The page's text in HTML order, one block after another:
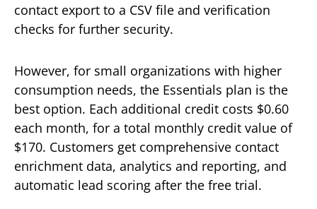
contact export to a CSV file and verification
checks for further security.
However, for small organizations with higher
consumption needs, the Essentials plan is the
best option. Each additional credit costs $0.60
each month, for a total monthly credit value of
$170. Customers get comprehensive contact
enrichment data, analytics and reporting, and
automatic lead scoring after the free trial.